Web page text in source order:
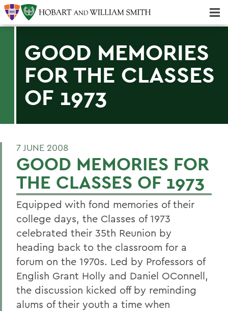
GOOD MEMORIES
FOR THE CLASSES
OF 1973
7 JUNE 2008
GOOD MEMORIES FOR
THE CLASSES OF 1973
Equipped with fond memories of their
college days, the Classes of 1973
celebrated their 35th Reunion by
heading back to the classroom for a
forum on the 1970s. Led by Professors of
English Grant Holly and Daniel OConnell,
the discussion kicked off by reminding
alums of their youth a time when